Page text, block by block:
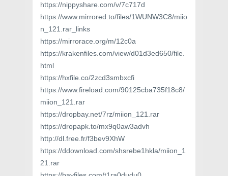
https://nippyshare.com/v/7c717d
https://www.mirrored.to/files/1WUNW3C8/miio
n_121.rar_links
https://mirrorace.org/m/12c0a
https://krakenfiles.com/view/d01d3ed650/file.
html
https://hxfile.co/2zcd3smbxcfi
https://www.fireload.com/90125cba735f18c8/
miion_121.rar
https://dropbay.net/7rz/miion_121.rar
https://dropapk.to/mx9q0aw3advh
http://dl.free.fr/f3bev9XhW
https://ddownload.com/shsrebe1hkla/miion_1
21.rar